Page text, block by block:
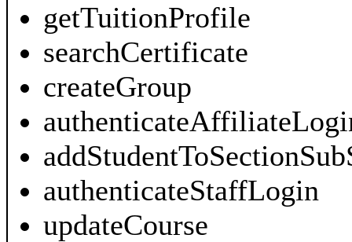
getTuitionProfile
searchCertificate
createGroup
authenticateStaffLogin
updateCourse